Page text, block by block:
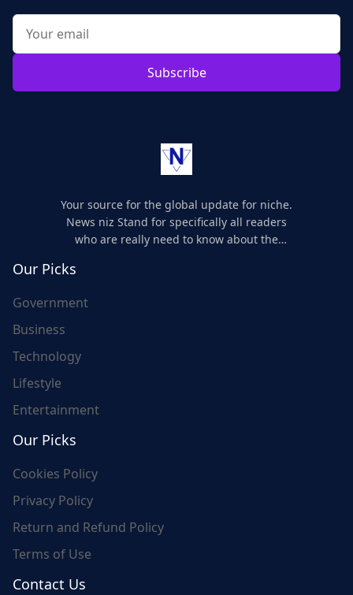
Subscribe
Your source for the global update for niche.
News niz Stand for specifically all readers
who are really need to know about the
Our Picks
Government
Business
Technology
Lifestyle
Entertainment
Our Picks
Cookies Policy
Privacy Policy
Return and Refund Policy
Terms of Use
Contact Us